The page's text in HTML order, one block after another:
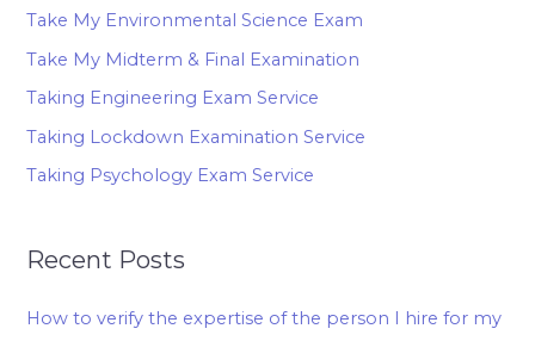
Take My Environmental Science Exam
Take My Midterm & Final Examination
Taking Engineering Exam Service
Taking Lockdown Examination Service
Taking Psychology Exam Service
Recent Posts
How to verify the expertise of the person I hire for my